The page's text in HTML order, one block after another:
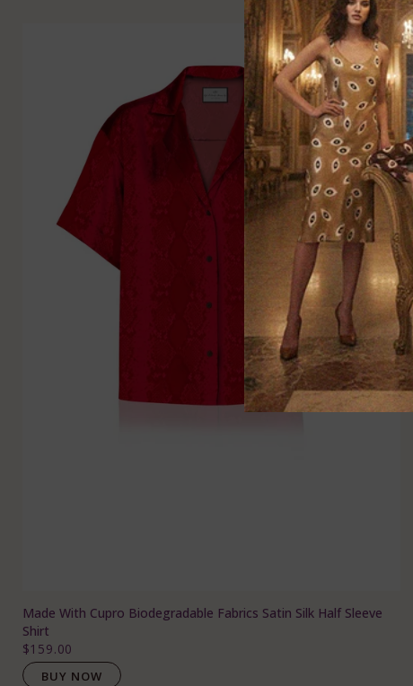
Made With Cupro Biodegradable Fabrics Satin Silk Half Sleeve
Shirt
$159.00
BUY NOW